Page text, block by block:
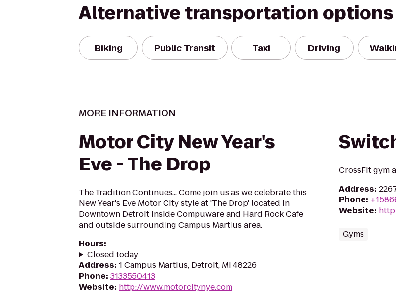
Alternative transportation options
Biking Public Transit Taxi Driving
MORE INFORMATION
Motor City New Year's
Eve - The Drop
The Tradition Continues... Come join us as we celebrate this
New Year's Eve Motor City style at 'The Drop' located in
Downtown Detroit inside Compuware and Hard Rock Cafe
and outside surrounding Campus Martius area.
Hours:
Closed today
Address: 1 Campus Martius, Detroit, MI 48226
Phone: 3133550413
Website: http://www.motorcitynye.com
CrossFit gym
Address:
Phone:
Website:
Gyms